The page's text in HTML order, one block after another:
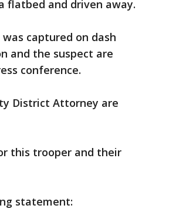
flatbed and driven away.
captured on dash
and the suspect are
conference.
District Attorney are
this trooper and their
statement: